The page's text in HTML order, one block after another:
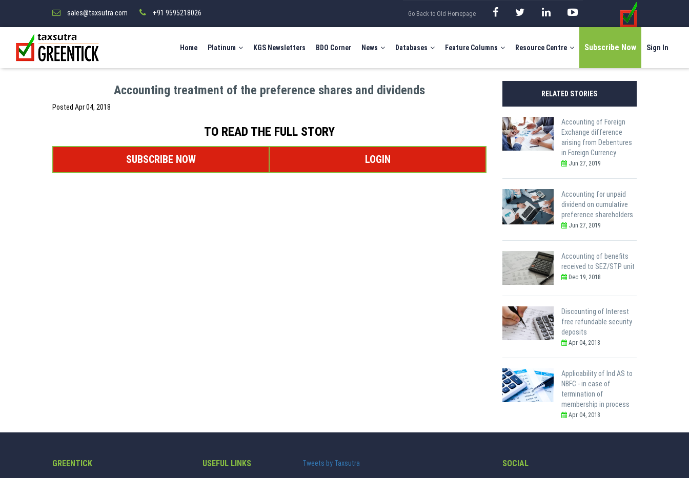
sales@taxsutra.com +91 9595218026 Go Back to Old Homepage
Home Platinum KGS Newsletters BDO Corner News Databases Feature Columns Resource Centre Subscribe Now Sign In
Accounting treatment of the preference shares and dividends
Posted Apr 04, 2018
TO READ THE FULL STORY
SUBSCRIBE NOW LOGIN
RELATED STORIES
Accounting of Foreign
Exchange difference
arising from Debentures
in Foreign Currency
Jun 27, 2019
Accounting for unpaid
dividend on cumulative
preference shareholders
Jun 27, 2019
Accounting of benefits
received to SEZ/STP unit
Dec 19, 2018
Discounting of Interest
free refundable security
deposits
Apr 04, 2018
Applicability of Ind AS to
NBFC - in case of
termination of
membership in process
Apr 04, 2018
GREENTICK USEFUL LINKS Tweets by Taxsutra SOCIAL